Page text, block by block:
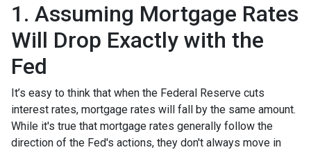
1. Assuming Mortgage Rates
Will Drop Exactly with the
Fed
It’s easy to think that when the Federal Reserve cuts
interest rates, mortgage rates will fall by the same amount.
While it's true that mortgage rates generally follow the
direction of the Fed's actions, they don't always move in